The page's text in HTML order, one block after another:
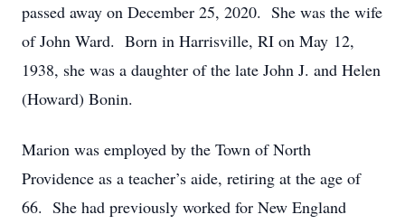
passed away on December 25, 2020. She was the wife
of John Ward. Born in Harrisville, RI on May 12,
1938, she was a daughter of the late John J. and Helen
(Howard) Bonin.
Marion was employed by the Town of North
Providence as a teacher’s aide, retiring at the age of
66. She had previously worked for New England